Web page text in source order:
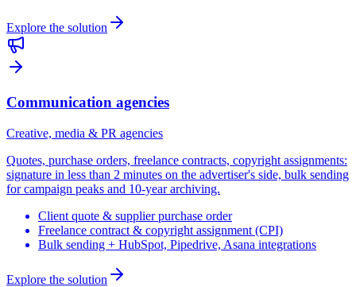
Explore the solution
Communication agencies
Creative, media & PR agencies
Quotes, purchase orders, freelance contracts, copyright assignments:
signature in less than 2 minutes on the advertiser's side, bulk sending
for campaign peaks and 10-year archiving.
Client quote & supplier purchase order
Freelance contract & copyright assignment (CPI)
Bulk sending + HubSpot, Pipedrive, Asana integrations
Explore the solution